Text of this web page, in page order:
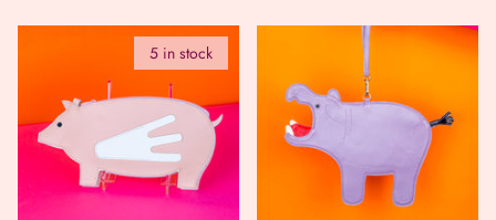
5 in stock